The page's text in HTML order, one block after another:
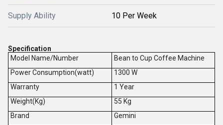
Supply Ability 10 Per Week
Specification
Model Name/Number
Bean to Cup Coffee Machine
Power Consumption(watt)
1300 W
Warranty
1 Year
Weight(Kg)
55 Kg
Brand
Gemini